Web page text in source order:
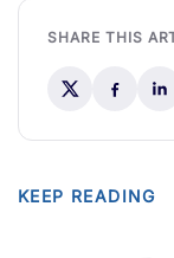
SHARE THIS
KEEP READING